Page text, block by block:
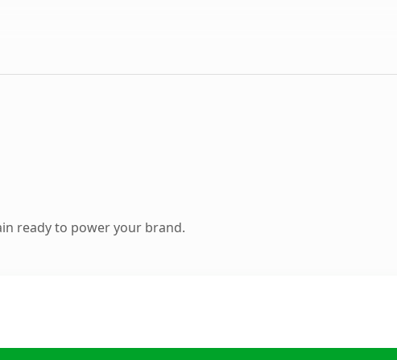
ready to power your brand.